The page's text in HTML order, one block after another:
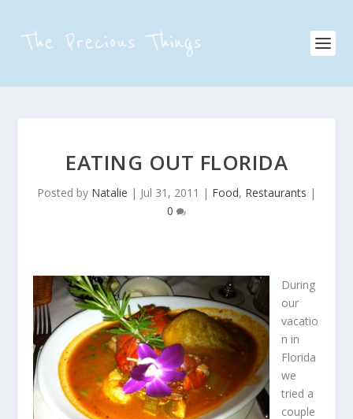
EATING OUT FLORIDA
Posted by Natalie | Jul 31, 2011 | Food, Restaurants |
0
During
our
vacatio
n in
Florida
we
tried a
couple